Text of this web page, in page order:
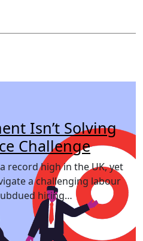
Isn’t Solving
Challenge
record high in the UK, yet
a challenging labour
hiring…